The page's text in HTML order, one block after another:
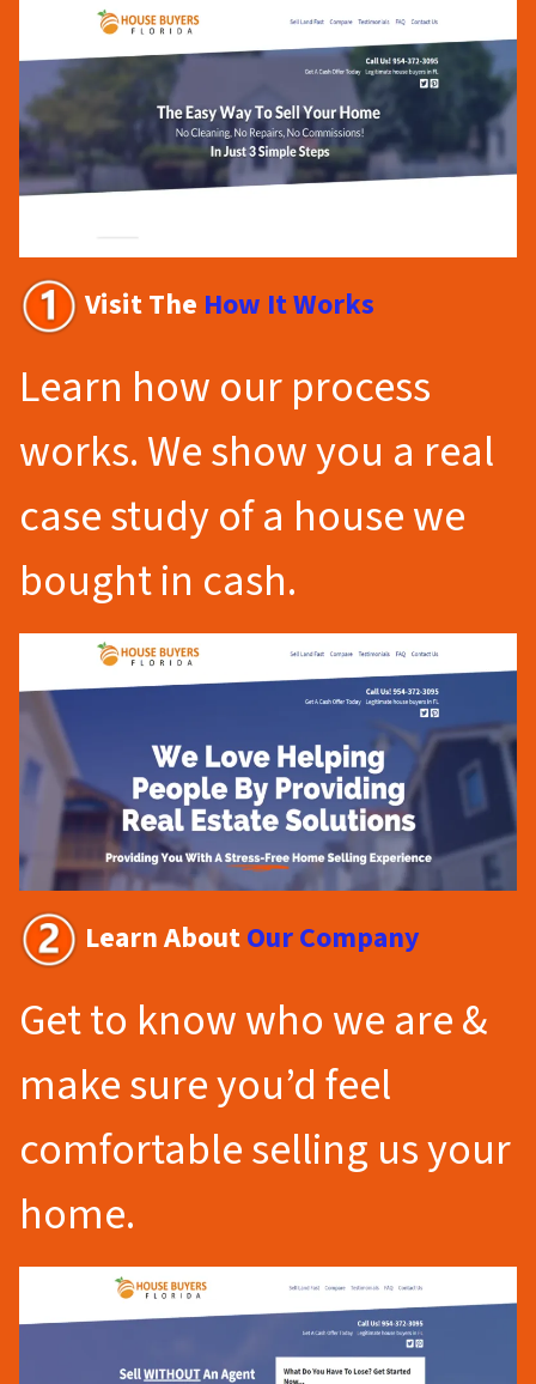
Visit The How It Works
Learn how our process
works. We show you a real
case study of a house we
bought in cash.
Learn AboutOur Company
Get to know who we are &
make sure you’d feel
comfortable selling us your
home.